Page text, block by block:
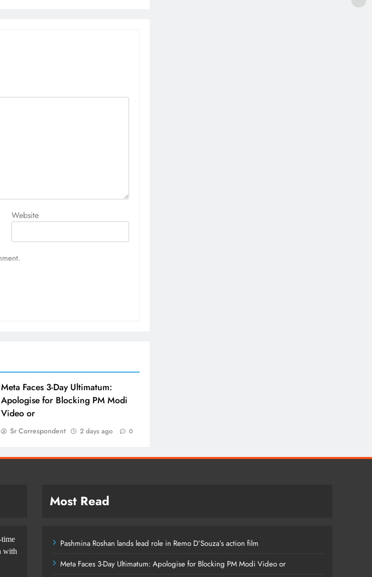
Website
Meta Faces 3-Day Ultimatum:
Apologise for Blocking PM Modi
Video or
Sr Correspondent 2 days ago 0
with
Most Read
Pashmina Roshan lands lead role in Remo D’Souza’s action film
Meta Faces 3-Day Ultimatum: Apologise for Blocking PM Modi Video or